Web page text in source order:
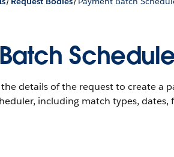
details of the request to create a
including match types, dates,